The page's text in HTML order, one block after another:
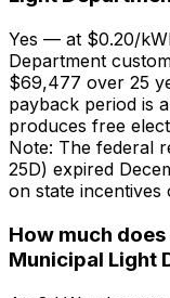
Yes — at $0.20/
Department
$69,477 over 25
payback period is
produces free
Note: The federal
25D) expired
on state incentives
How much
Municipal Light